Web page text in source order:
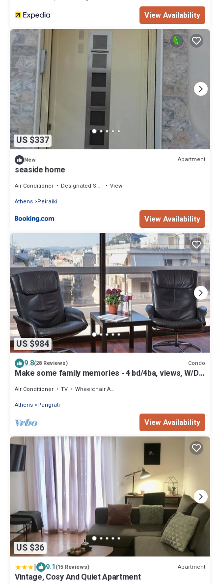
View Availability
US $337
New Apartment
seaside home
Air Conditioner Designated Smoking Area
View
Athens Peiraiki
View Availability
US $984
9.8(28 Reviews) Condo
Make some family memories - 4 bd/4ba, views, W/D,
Air Conditioner TV
Wheelchair Accessible
Athens Pangrati
View Availability
US $36
| 9.1(15 Reviews) Apartment
Vintage, Cosy And Quiet Apartment